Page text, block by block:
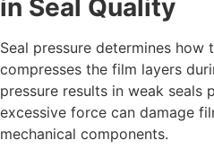
in Seal Quality
Seal pressure determines
compresses the film layers
pressure results in weak seals
excessive force can damage
mechanical components.